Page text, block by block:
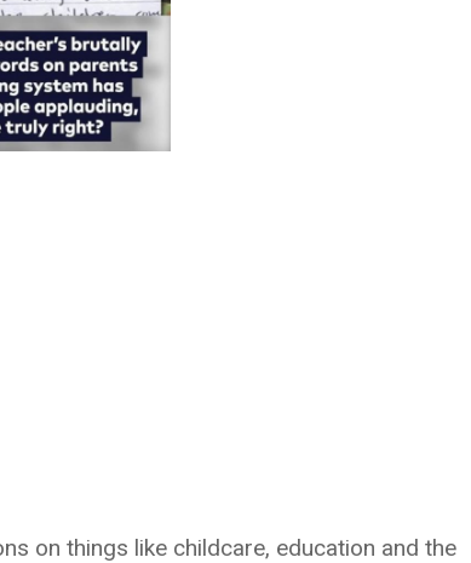
on things like childcare, education and the